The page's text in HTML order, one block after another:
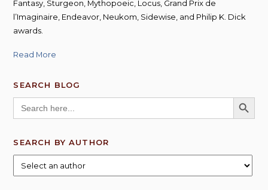
Fantasy, Sturgeon, Mythopoeic, Locus, Grand Prix de
l’Imaginaire, Endeavor, Neukom, Sidewise, and Philip K. Dick
awards.
Read More
SEARCH BLOG
Search
for:
SEARCH
SEARCH BY AUTHOR